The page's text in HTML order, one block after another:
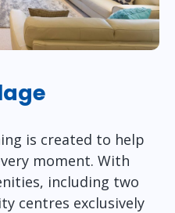
is created to help
moment. With
including two
centres exclusively